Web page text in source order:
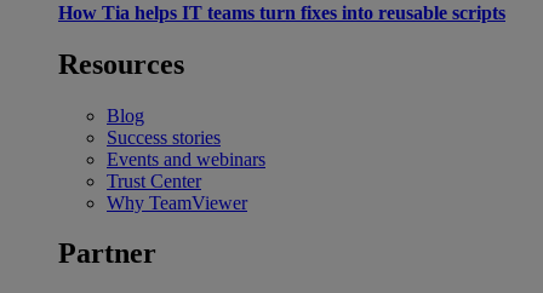
How Tia helps IT teams turn fixes into reusable scripts
Resources
Blog
Success stories
Events and webinars
Trust Center
Why TeamViewer
Partner